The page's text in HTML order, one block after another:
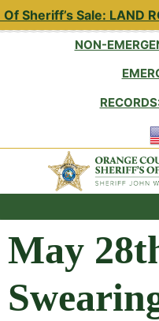
Sale: LAND ROVER
NON-
May